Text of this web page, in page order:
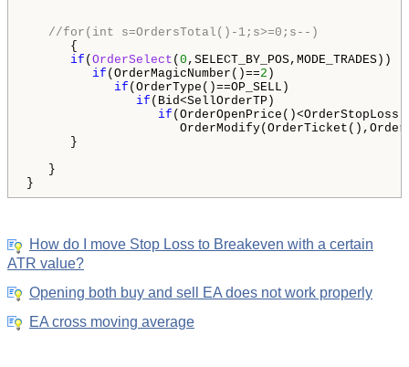
//for(int s=OrdersTotal()-1;s>=0;s--)
{
if ( OrderSelect ( 0 ,SELECT_BY_POS,MODE_TRADES))
if (OrderMagicNumber()==2 )
if (OrderType()==OP_SELL)
if (Bid<SellOrderTP)
if
}
}
}
How do I move Stop Loss to Breakeven with a certain
ATR value?
Opening both buy and sell EA does not work properly
EA cross moving average